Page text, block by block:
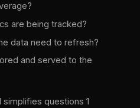
are being tracked?
data need to refresh?
and served to the
questions 1